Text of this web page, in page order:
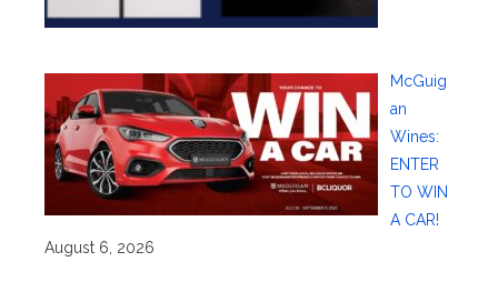
McGuig
an
Wines:
ENTER
TO WIN
A CAR!
August 6, 2026